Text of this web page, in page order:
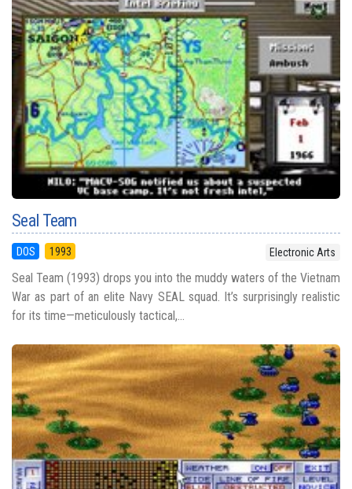
Seal Team
DOS 1993 Electronic Arts
Seal Team (1993) drops you into the muddy waters of the Vietnam
War as part of an elite Navy SEAL squad. It’s surprisingly realistic
for its time—meticulously tactical,...